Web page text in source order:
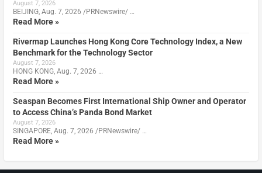
August 7, 2026
BEIJING, Aug. 7, 2026 /PRNewswire/ …
Read More »
Rivermap Launches Hong Kong Core Technology Index, a New
Benchmark for the Technology Sector
August 7, 2026
HONG KONG, Aug. 7, 2026 …
Read More »
Seaspan Becomes First International Ship Owner and Operator
to Access China’s Panda Bond Market
August 7, 2026
SINGAPORE, Aug. 7, 2026 /PRNewswire/ …
Read More »